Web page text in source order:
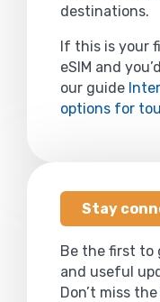
destinations.
If this is your
eSIM and
our guide
options for
Stay
Be the first to
and useful
Don’t miss